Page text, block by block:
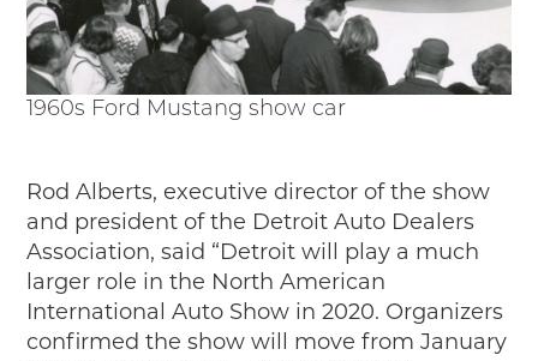
1960s Ford Mustang show car
Rod Alberts, executive director of the show
and president of the Detroit Auto Dealers
Association, said “Detroit will play a much
larger role in the North American
International Auto Show in 2020. Organizers
confirmed the show will move from January